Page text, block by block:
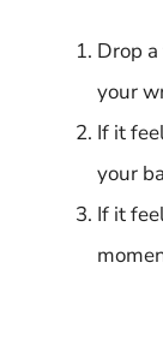
Drop
your
If it
your
If it